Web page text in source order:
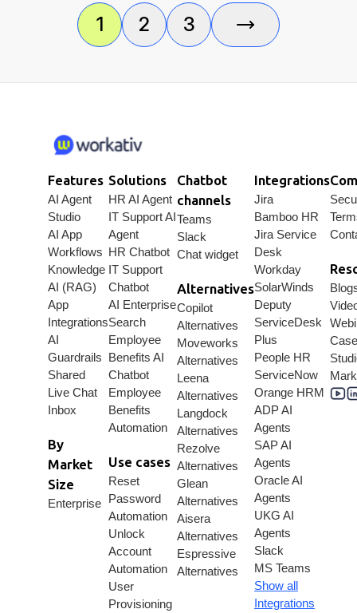
workflows,
AI agents,
integrations,
must-
have
features,
buyer
Workativ,
ServiceNow,
1 2 3
Features
AI Agent
Studio
AI App
Workflows
Knowledge
AI (RAG)
App
Integrations
AI
Guardrails
Shared
Live Chat
Inbox
By
Market
Size
Enterprise
Solutions
HR AI Agent
IT Support AI
Agent
HR Chatbot
IT Support
Chatbot
AI Enterprise
Search
Employee
Benefits AI
Chatbot
Employee
Benefits
Automation
Use cases
Reset
Password
Automation
Unlock
Account
Automation
User
Provisioning
Chatbot
channels
Teams
Slack
Chat widget
Alternatives
Copilot
Alternatives
Moveworks
Alternatives
Leena
Alternatives
Langdock
Alternatives
Rezolve
Alternatives
Glean
Alternatives
Aisera
Alternatives
Espressive
Alternatives
Integrations
Jira
Bamboo HR
Jira Service
Desk
Workday
SolarWinds
Deputy
ServiceDesk
Plus
People HR
ServiceNow
Orange HRM
ADP AI
Agents
SAP AI
Agents
Oracle AI
Agents
UKG AI
Agents
Slack
MS Teams
Show all
Integrations
Case